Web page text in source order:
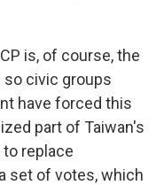
is, of course, the
so civic groups
have forced this
part of Taiwan's
replace
set of votes, which